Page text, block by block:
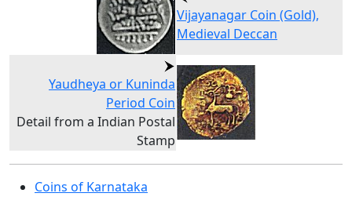
Vijayanagar Coin (Gold),
Medieval Deccan
Yaudheya or Kuninda
Period Coin
Detail from a Indian Postal
Stamp
Coins of Karnataka